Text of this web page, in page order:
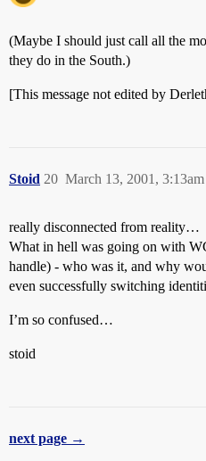
(Maybe I should just call all the
they do in the South.)
[This message not edited by
Stoid March 13, 2001, 3:13am
20
really disconnected from reality…
What in hell was going on with
handle) - who was it, and why
even successfully switching
I’m so confused…
stoid
next page →